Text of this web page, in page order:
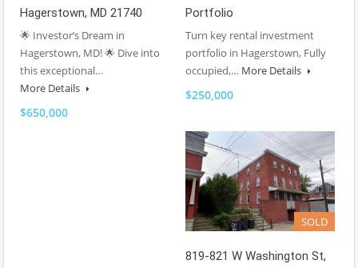
Hagerstown, MD 21740
🌟 Investor’s Dream in
Hagerstown, MD! 🌟 Dive into
this exceptional…
More Details
$650,000
Portfolio
Turn key rental investment
portfolio in Hagerstown, Fully
occupied,… More Details
$250,000
SOLD
819-821 W Washington St,